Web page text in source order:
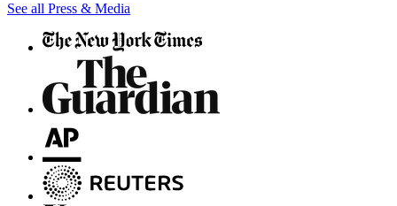
See all Press & Media